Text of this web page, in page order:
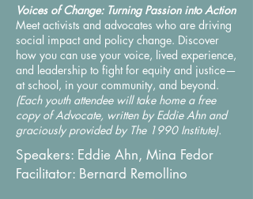
Voices of Change: Turning Passion into Action
Meet activists and advocates who are driving
social impact and policy change. Discover
how you can use your voice, lived experience,
and leadership to fight for equity and justice—
at school, in your community, and beyond.
(Each youth attendee will take home a free
copy of Advocate, written by Eddie Ahn and
graciously provided by The 1990 Institute).
Speakers: Eddie Ahn, Mina Fedor
Facilitator: Bernard Remollino